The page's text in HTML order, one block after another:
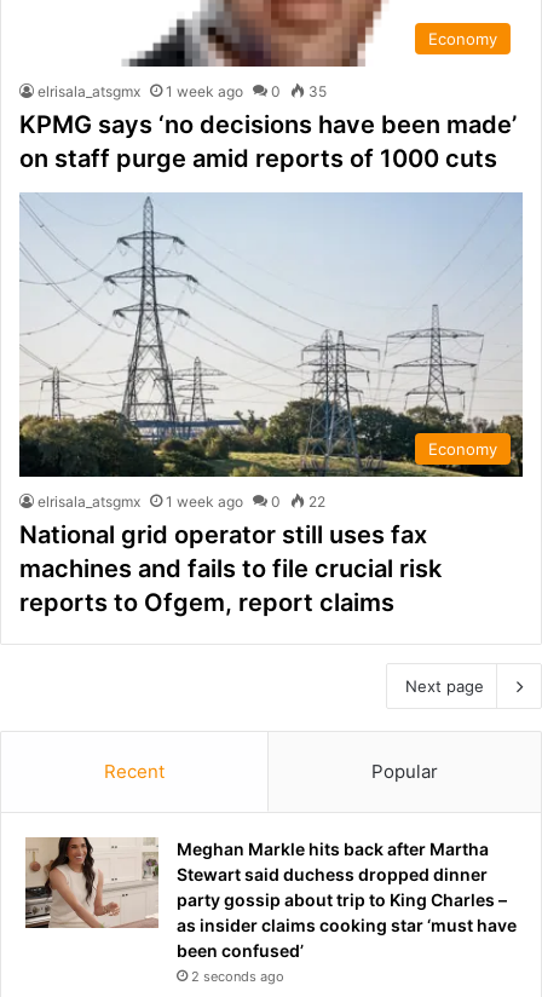
Economy
elrisala_atsgmx 1 week ago 0 35
KPMG says ‘no decisions have been made’
on staff purge amid reports of 1000 cuts
Economy
elrisala_atsgmx 1 week ago 0 22
National grid operator still uses fax
machines and fails to file crucial risk
reports to Ofgem, report claims
Next page
Recent Popular
Meghan Markle hits back after Martha
Stewart said duchess dropped dinner
party gossip about trip to King Charles –
as insider claims cooking star ‘must have
been confused’
2 seconds ago